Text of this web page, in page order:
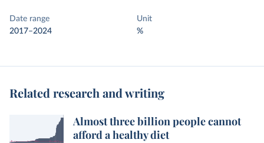
Date range
2017–2024
Unit
%
Related research and writing
Almost three billion people cannot
afford a healthy diet